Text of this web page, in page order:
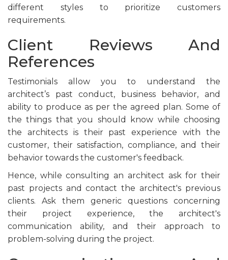
different styles to prioritize customers
requirements.
Client Reviews And
References
Testimonials allow you to understand the
architect’s past conduct, business behavior, and
ability to produce as per the agreed plan. Some of
the things that you should know while choosing
the architects is their past experience with the
customer, their satisfaction, compliance, and their
behavior towards the customer's feedback.
Hence, while consulting an architect ask for their
past projects and contact the architect's previous
clients. Ask them generic questions concerning
their project experience, the architect's
communication ability, and their approach to
problem-solving during the project.